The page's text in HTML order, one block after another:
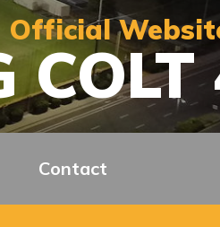
Official
COLT
Contact